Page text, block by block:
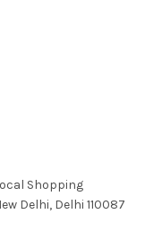
Shopping
Delhi, Delhi 110087